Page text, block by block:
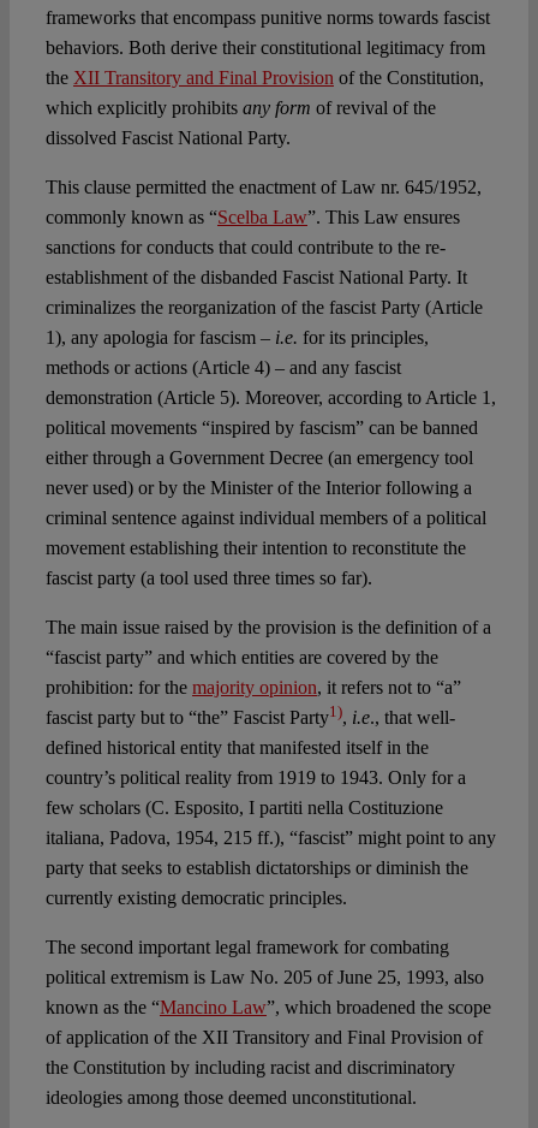
frameworks that encompass punitive norms towards fascist
behaviors. Both derive their constitutional legitimacy from
the XII Transitory and Final Provision of the Constitution,
which explicitly prohibits any form of revival of the
dissolved Fascist National Party.
This clause permitted the enactment of Law nr. 645/1952,
commonly known as “Scelba Law”. This Law ensures
sanctions for conducts that could contribute to the re-
establishment of the disbanded Fascist National Party. It
criminalizes the reorganization of the fascist Party (Article
1), any apologia for fascism – i.e. for its principles,
methods or actions (Article 4) – and any fascist
demonstration (Article 5). Moreover, according to Article 1,
political movements “inspired by fascism” can be banned
either through a Government Decree (an emergency tool
never used) or by the Minister of the Interior following a
criminal sentence against individual members of a political
movement establishing their intention to reconstitute the
fascist party (a tool used three times so far).
The main issue raised by the provision is the definition of a
“fascist party” and which entities are covered by the
prohibition: for the majority opinion, it refers not to “a”
fascist party but to “the” Fascist Party1), i.e., that well-
defined historical entity that manifested itself in the
country’s political reality from 1919 to 1943. Only for a
few scholars (C. Esposito, I partiti nella Costituzione
italiana, Padova, 1954, 215 ff.), “fascist” might point to any
party that seeks to establish dictatorships or diminish the
currently existing democratic principles.
The second important legal framework for combating
political extremism is Law No. 205 of June 25, 1993, also
known as the “Mancino Law”, which broadened the scope
of application of the XII Transitory and Final Provision of
the Constitution by including racist and discriminatory
ideologies among those deemed unconstitutional.